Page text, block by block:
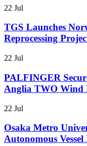
22 Jul
TGS Launches
Reprocessing
22 Jul
PALFINGER
Anglia TWO Wind
22 Jul
Osaka Metro
Autonomous